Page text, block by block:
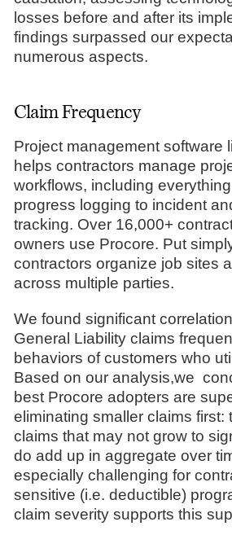
losses before and after its
findings surpassed our
numerous aspects.
Claim Frequency
Project management software
helps contractors manage
workflows, including
progress logging to incident
tracking. Over 16,000+
owners use Procore. Put
contractors organize job sites
across multiple parties.
We found significant
General Liability claims
behaviors of customers who
Based on our analysis,we
best Procore adopters are
eliminating smaller claims first:
claims that may not grow to
do add up in aggregate over
especially challenging for
sensitive (i.e. deductible)
claim severity supports this